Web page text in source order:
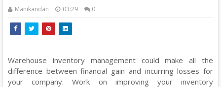
Manikandan 03:29 0
Warehouse inventory management could make all the
difference between financial gain and incurring losses for
your company. Work on improving your inventory